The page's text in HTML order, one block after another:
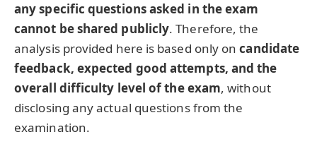
any specific questions asked in the exam
cannot be shared publicly. Therefore, the
analysis provided here is based only oncandidate
feedback, expected good attempts, and the
overall difficulty level of the exam, without
disclosing any actual questions from the
examination.